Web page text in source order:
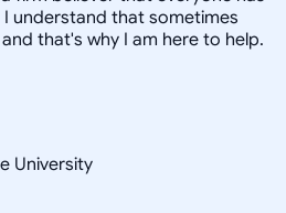
understand that sometimes
that's why I am here to help.
University